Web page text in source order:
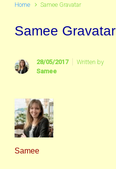
Home Samee Gravatar
Samee Gravatar
28/05/2017
Written by
Samee
Samee